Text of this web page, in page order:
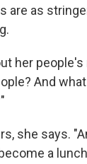
are as
her people's
And
she says.
a lunch